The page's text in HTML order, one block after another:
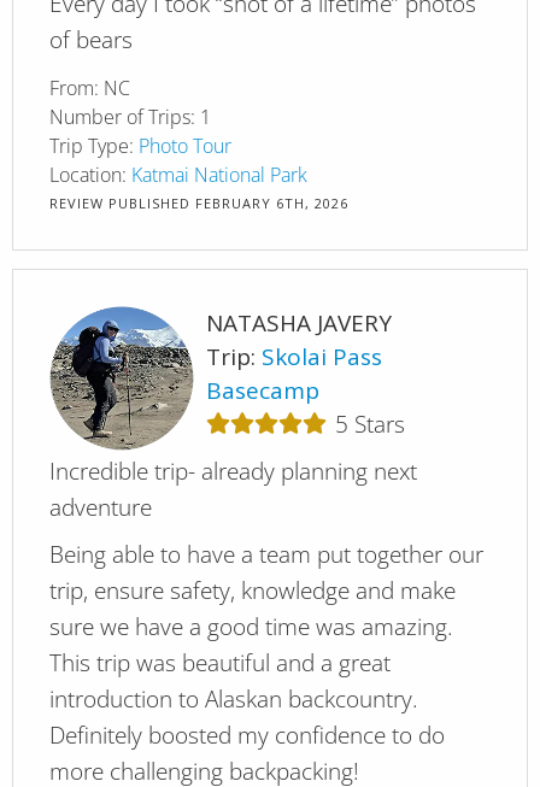
of bears
From: NC
Number of Trips: 1
Trip Type: Photo Tour
Location: Katmai National Park
REVIEW PUBLISHED FEBRUARY 6TH, 2026
NATASHA JAVERY
Trip: Skolai Pass
Basecamp
5 Stars
Incredible trip- already planning next
adventure
Being able to have a team put together our
trip, ensure safety, knowledge and make
sure we have a good time was amazing.
This trip was beautiful and a great
introduction to Alaskan backcountry.
Definitely boosted my confidence to do
more challenging backpacking!